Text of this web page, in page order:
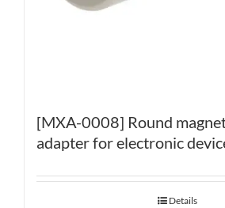
[MXA-0008] Round
adapter for electronic
Details